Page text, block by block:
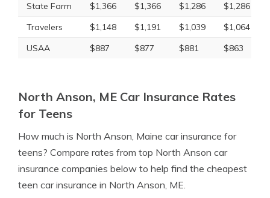
State Farm
$1,366 $1,366 $1,286 $1,286
Travelers
$1,148 $1,191 $1,039 $1,064
USAA
$887 $877 $881 $863
North Anson, ME Car Insurance Rates
for Teens
How much is North Anson, Maine car insurance for
teens? Compare rates from top North Anson car
insurance companies below to help find the cheapest
teen car insurance in North Anson, ME.